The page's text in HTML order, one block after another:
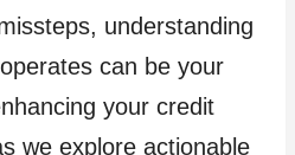
understanding
can be your
your credit
we explore actionable